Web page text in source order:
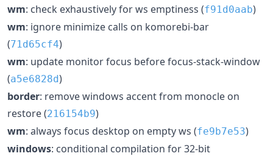
wm: check exhaustively for ws emptiness (f91d0aab)
wm: ignore minimize calls on komorebi-bar
(71d65cf4)
wm: update monitor focus before focus-stack-window
(a5e6828d)
border: remove windows accent from monocle on
restore (216154b9)
wm: always focus desktop on empty ws (fe9b7e53)
windows: conditional compilation for 32-bit